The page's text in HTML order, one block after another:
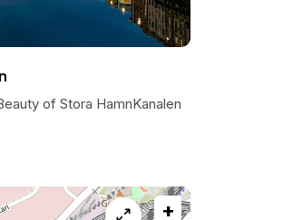
of Stora HamnKanalen
+